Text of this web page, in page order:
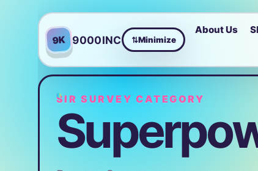
9K 9000INC ⇄Minimize
About Us
SIR SURVEY CATEGORY